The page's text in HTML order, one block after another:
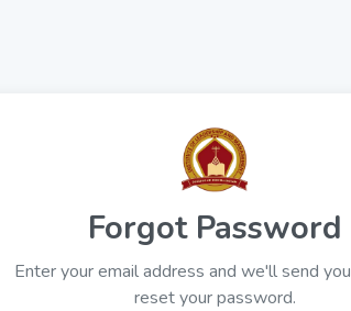
Forgot Password
Enter your email address and we'll send
reset your password.